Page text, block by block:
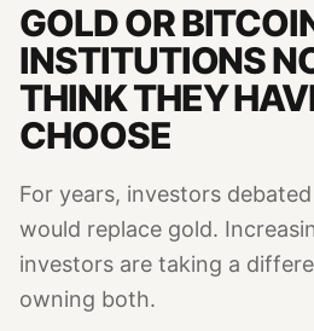
GOLD OR
INSTITUTIONS
THINK THEY
CHOOSE
For years, investors
would replace gold.
investors are taking a
owning both.